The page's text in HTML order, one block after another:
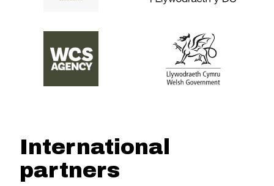
International
partners